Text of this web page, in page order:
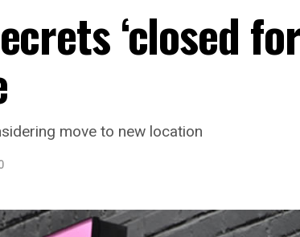
‘closed
move to new location